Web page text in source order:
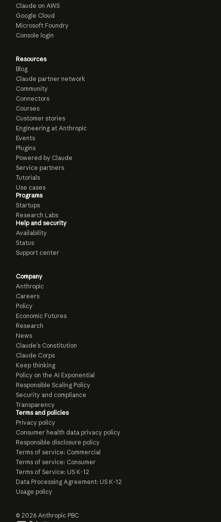
Claude on AWS
Google Cloud
Microsoft Foundry
Console login
Resources
Blog
Claude partner network
Community
Connectors
Courses
Customer stories
Engineering at Anthropic
Events
Plugins
Powered by Claude
Service partners
Tutorials
Use cases
Programs
Startups
Research Labs
Help and security
Availability
Status
Support center
Company
Anthropic
Careers
Policy
Economic Futures
Research
News
Claude’s Constitution
Claude Corps
Keep thinking
Policy on the AI Exponential
Responsible Scaling Policy
Security and compliance
Transparency
Terms and policies
Privacy policy
Consumer health data privacy policy
Responsible disclosure policy
Terms of service: Commercial
Terms of service: Consumer
Terms of Service: US K-12
Data Processing Agreement: US K-12
Usage policy
© 2026 Anthropic PBC